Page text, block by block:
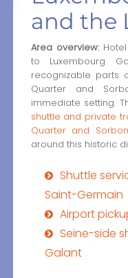
and the
Area overview:Hotel
to Luxembourg
recognizable parts
Quarter and
immediate setting.
shuttle and private
Quarter and
around this historic
Shuttle
Saint-Germain
Airport
Seine-side
Galant